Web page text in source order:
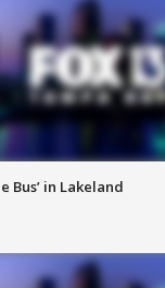
Bus’ in Lakeland